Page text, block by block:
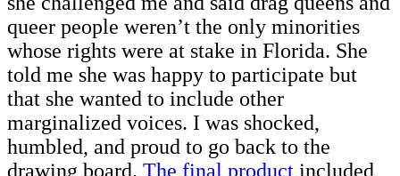
queer people weren’t the only minorities
whose rights were at stake in Florida. She
told me she was happy to participate but
that she wanted to include other
marginalized voices. I was shocked,
humbled, and proud to go back to the
drawing board. The final product included